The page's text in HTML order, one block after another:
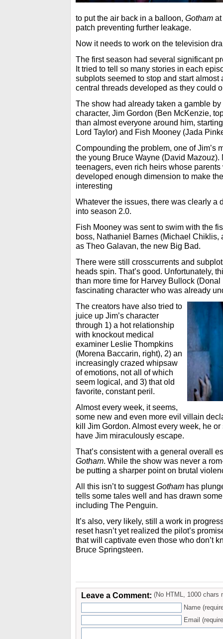
to put the air back in a balloon, Gotham
patch preventing further leakage.
Now it needs to work on the television
The first season had several significant
It tried to tell so many stories in each
subplots seemed to stop and start almost
central threads developed as they could
The show had already taken a gamble
character, Jim Gordon (Ben McKenzie,
than almost everyone around him,
Lord Taylor) and Fish Mooney (Jada
Compounding the problem, one of Jim’s
the young Bruce Wayne (David
teenagers, even rich heirs whose parents
developed enough dimension to make
interesting
Whatever the issues, there was clearly a
into season 2.0.
Fish Mooney was sent to swim with the
boss, Nathaniel Barnes (Michael Chiklis,
as Theo Galavan, the new Big Bad.
There were still crosscurrents and
heads spin. That’s good. Unfortunately,
than more time for Harvey Bullock
fascinating character who was already
The creators have also tried to
juice up Jim’s character
through 1) a hot relationship
with knockout medical
examiner Leslie Thompkins
(Morena Baccarin, right), 2) an
increasingly crazed whipsaw
of emotions, not all of which
seem logical, and 3) that old
favorite, constant peril.
Almost every week, it seems,
some new and even more evil villain
kill Jim Gordon. Almost every week, he
have Jim miraculously escape.
That’s consistent with a general overall
Gotham. While the show was never a
be putting a sharper point on brutal
All this isn’t to suggestGotham has
tells some tales well and has drawn
including The Penguin.
It’s also, very likely, still a work in
reset hasn’t yet realized the pilot’s
that will captivate even those who don’t
Bruce Springsteen.
Leave a Comment: (No HTML, 1000 chars
Name
Email